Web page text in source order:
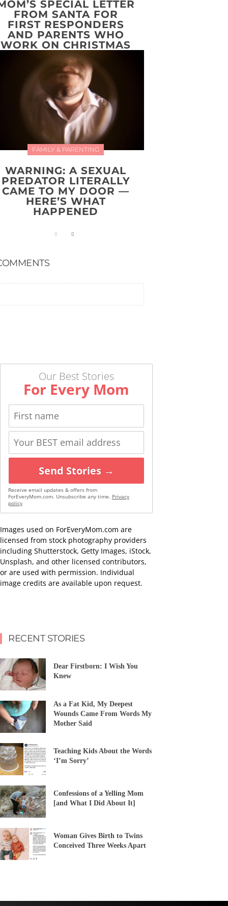
SPECIAL LETTER
FROM SANTA FOR
FIRST RESPONDERS
AND PARENTS WHO
WORK ON CHRISTMAS
FAMILY & PARENTING
WARNING: A SEXUAL
PREDATOR LITERALLY
CAME TO MY DOOR —
HERE’S WHAT
HAPPENED
Our Best Stories
For Every Mom
Send Stories →
Receive email updates & offers from
ForEveryMom.com. Unsubscribe any time. Privacy
policy
Images used on ForEveryMom.com are
licensed from stock photography providers
including Shutterstock, Getty Images, iStock,
Unsplash, and other licensed contributors,
or are used with permission. Individual
image credits are available upon request.
RECENT STORIES
Dear Firstborn: I Wish You
Knew
As a Fat Kid, My Deepest
Wounds Came From Words My
Mother Said
Teaching Kids About the Words
‘I’m Sorry’
Confessions of a Yelling Mom
[and What I Did About It]
Woman Gives Birth to Twins
Conceived Three Weeks Apart